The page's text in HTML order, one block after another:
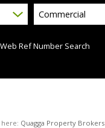
Commercial
Web Ref Number Search
Quagga Property Brokers